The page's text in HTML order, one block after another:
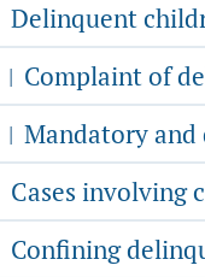
Delinquent
| Complaint of
| Mandatory and
Cases involving
Confining